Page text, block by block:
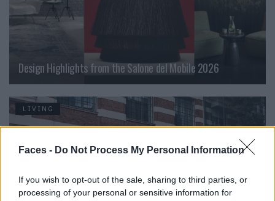
Faces - Do Not Process My Personal Information
If you wish to opt-out of the sale, sharing to third parties, or
processing of your personal or sensitive information for
Design Highlights from the Salone del Mobile 2026
LIVING